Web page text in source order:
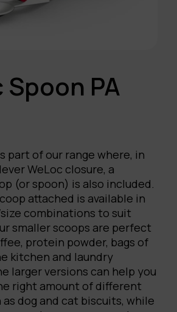
Spoon PA
part of our range where, in
WeLoc closure, a
(or spoon) is also included.
attached is available in
combinations to suit
smaller scoops are perfect
protein powder, bags of
kitchen and laundry
larger versions can help you
right amount of different
dog and cat biscuits, while